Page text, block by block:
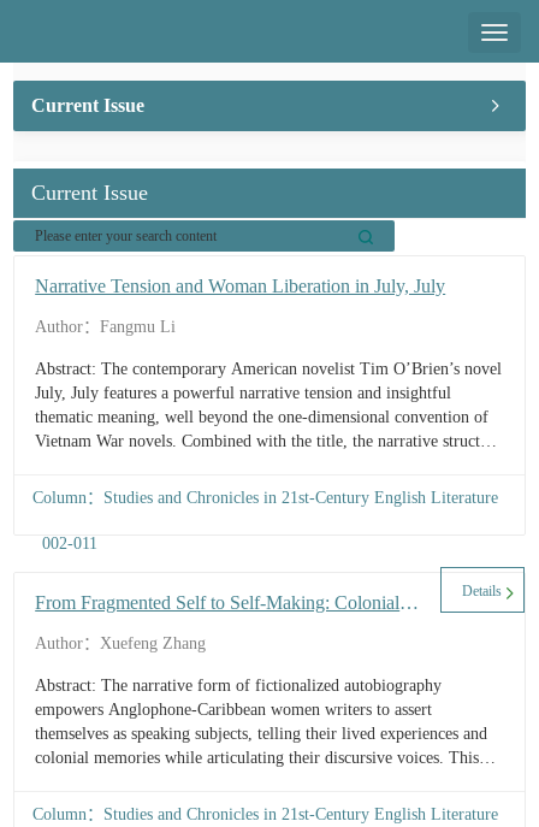
Toggle
Current Issue
Current Issue
Narrative Tension and Woman Liberation in July, July
Author：Fangmu Li
Abstract: The contemporary American novelist Tim O’Brien’s novel
July, July features a powerful narrative tension and insightful
thematic meaning, well beyond the one-dimensional convention of
Vietnam War novels. Combined with the title, the narrative structure
cla...
Column：Studies and Chronicles in 21st-Century English Literature
002-011
Details
From Fragmented Self to Self-Making: Colonial
Caribbean Women’s Fictionalized Autobiographies
Author：Xuefeng Zhang
Abstract: The narrative form of fictionalized autobiography
empowers Anglophone-Caribbean women writers to assert
themselves as speaking subjects, telling their lived experiences and
colonial memories while articulating their discursive voices. This
Anglophone-Caribbean women during colonial and postcolonial
Column：Studies and Chronicles in 21st-Century English Literature